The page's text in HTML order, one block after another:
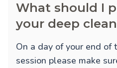
What should I
your deep
On a day of your end of
session please make